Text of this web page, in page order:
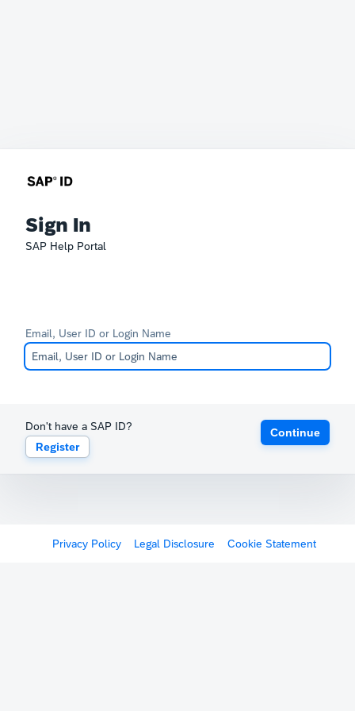
Sign In
SAP Help Portal
Email, User ID or Login Name
Don't have a SAP ID?
Register
Continue
Privacy Policy Legal Disclosure Cookie Statement